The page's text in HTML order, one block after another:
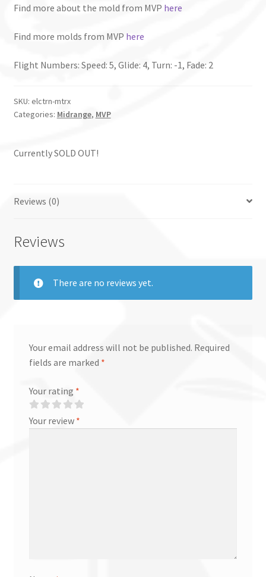
Find more about the mold from MVP here
Find more molds from MVP here
Flight Numbers: Speed: 5, Glide: 4, Turn: -1, Fade: 2
SKU: elctrn-mtrx
Categories: Midrange, MVP
Currently SOLD OUT!
Reviews (0)
Reviews
There are no reviews yet.
Your email address will not be published. Required
fields are marked *
Your rating *
Your review *